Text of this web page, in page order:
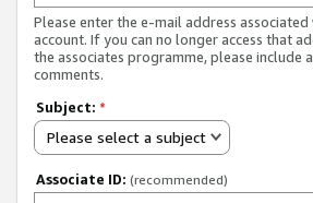
Please enter the e-mail address
account. If you can no longer access that
the associates programme, please include
comments.
Subject: *
Please select a subject
Associate ID: (recommended)